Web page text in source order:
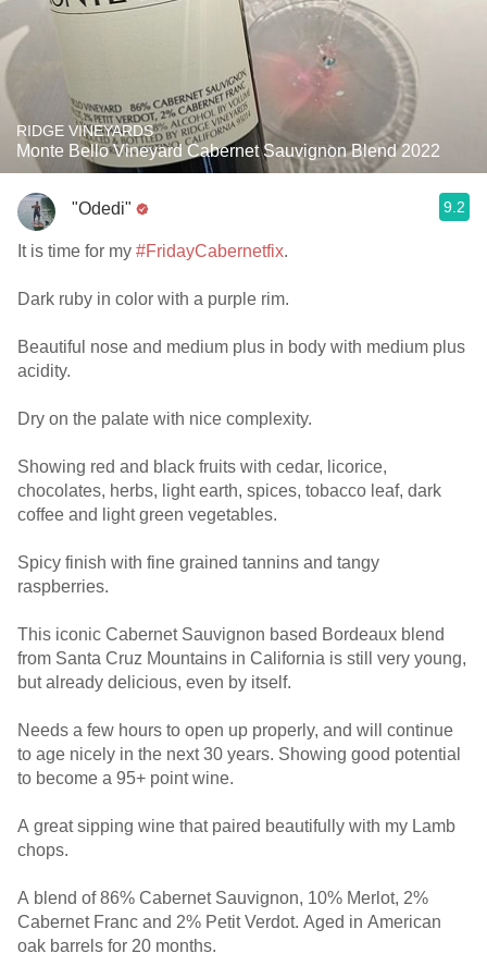
RIDGE VINEYARDS
Monte Bello Vineyard Cabernet Sauvignon Blend 2022
"Odedi" 9.2
It is time for my #FridayCabernetfix.
Dark ruby in color with a purple rim.
Beautiful nose and medium plus in body with medium plus
acidity.
Dry on the palate with nice complexity.
Showing red and black fruits with cedar, licorice,
chocolates, herbs, light earth, spices, tobacco leaf, dark
coffee and light green vegetables.
Spicy finish with fine grained tannins and tangy
raspberries.
This iconic Cabernet Sauvignon based Bordeaux blend
from Santa Cruz Mountains in California is still very young,
but already delicious, even by itself.
Needs a few hours to open up properly, and will continue
to age nicely in the next 30 years. Showing good potential
to become a 95+ point wine.
A great sipping wine that paired beautifully with my Lamb
chops.
A blend of 86% Cabernet Sauvignon, 10% Merlot, 2%
Cabernet Franc and 2% Petit Verdot. Aged in American
oak barrels for 20 months.